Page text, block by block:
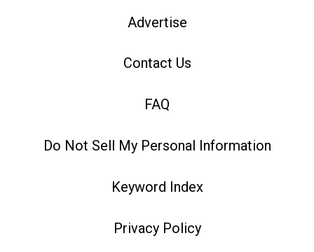
Advertise
Contact Us
FAQ
Do Not Sell My Personal Information
Keyword Index
Privacy Policy